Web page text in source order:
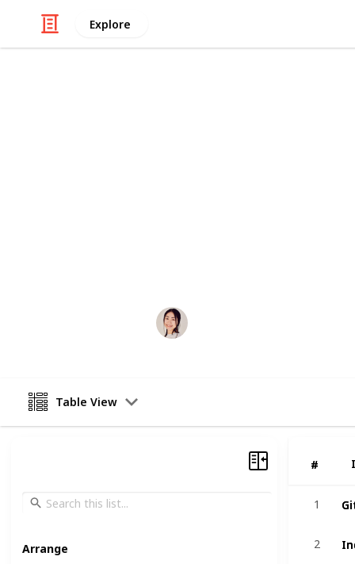
Explore
Table View
#
#
1
2
1
2
Arrange